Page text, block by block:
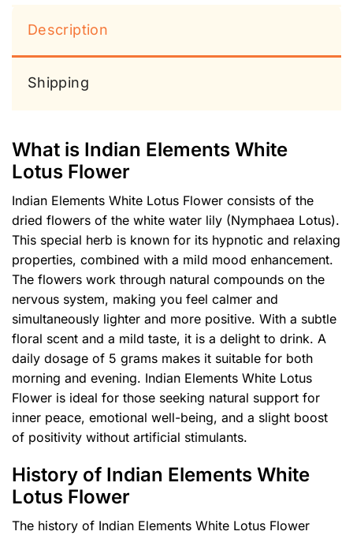
Description
Shipping
What is Indian Elements White
Lotus Flower
Indian Elements White Lotus Flower consists of the
dried flowers of the white water lily (Nymphaea Lotus).
This special herb is known for its hypnotic and relaxing
properties, combined with a mild mood enhancement.
The flowers work through natural compounds on the
nervous system, making you feel calmer and
simultaneously lighter and more positive. With a subtle
floral scent and a mild taste, it is a delight to drink. A
daily dosage of 5 grams makes it suitable for both
morning and evening. Indian Elements White Lotus
Flower is ideal for those seeking natural support for
inner peace, emotional well-being, and a slight boost
of positivity without artificial stimulants.
History of Indian Elements White
Lotus Flower
The history of Indian Elements White Lotus Flower